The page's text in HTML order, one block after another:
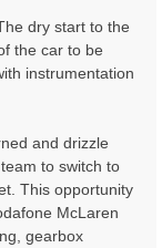
dry start to the
the car to be
instrumentation
and drizzle
to switch to
This opportunity
McLaren
gearbox